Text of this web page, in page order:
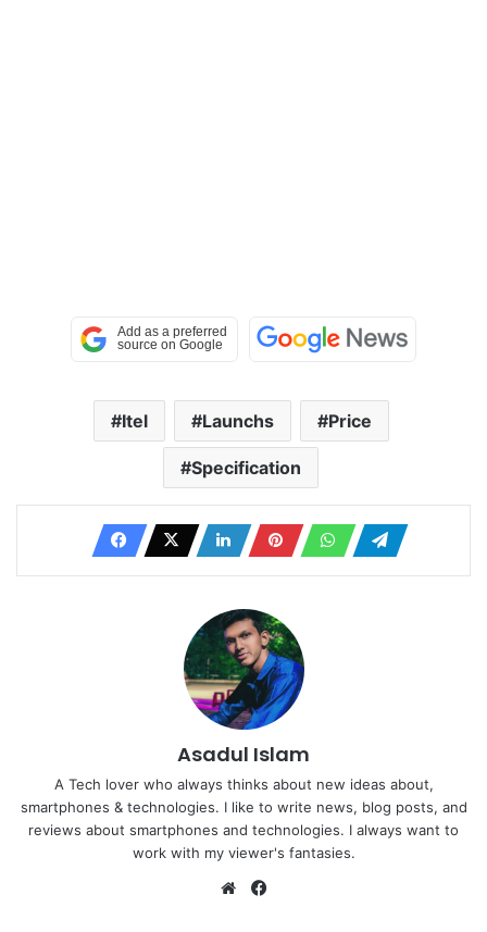
Itel Launchs Price
Specification
Asadul Islam
A Tech lover who always thinks about new ideas about,
smartphones & technologies. I like to write news, blog posts, and
reviews about smartphones and technologies. I always want to
work with my viewer's fantasies.
Website